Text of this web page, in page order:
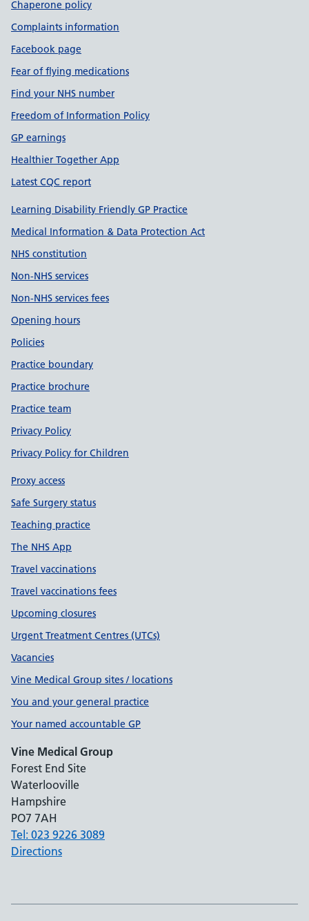
Chaperone policy
Complaints information
Facebook page
Fear of flying medications
Find your NHS number
Freedom of Information Policy
GP earnings
Healthier Together App
Latest CQC report
Learning Disability Friendly GP Practice
Medical Information & Data Protection Act
NHS constitution
Non-NHS services
Non-NHS services fees
Opening hours
Policies
Practice boundary
Practice brochure
Practice team
Privacy Policy
Privacy Policy for Children
Proxy access
Safe Surgery status
Teaching practice
The NHS App
Travel vaccinations
Travel vaccinations fees
Upcoming closures
Urgent Treatment Centres (UTCs)
Vacancies
Vine Medical Group sites / locations
You and your general practice
Your named accountable GP
Vine Medical Group
Forest End Site
Waterlooville
Hampshire
PO7 7AH
Tel: 023 9226 3089
Directions